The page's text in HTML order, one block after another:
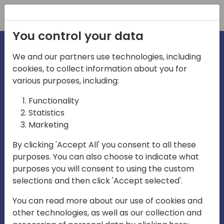
Play
03:57
Mute Settings
Play
You control your data
We and our partners use technologies, including
cookies, to collect information about you for
various purposes, including:
Functionality
Statistics
Marketing
By clicking 'Accept All' you consent to all these
purposes. You can also choose to indicate what
purposes you will consent to using the custom
selections and then click 'Accept selected'.
You can read more about our use of cookies and
other technologies, as well as our collection and